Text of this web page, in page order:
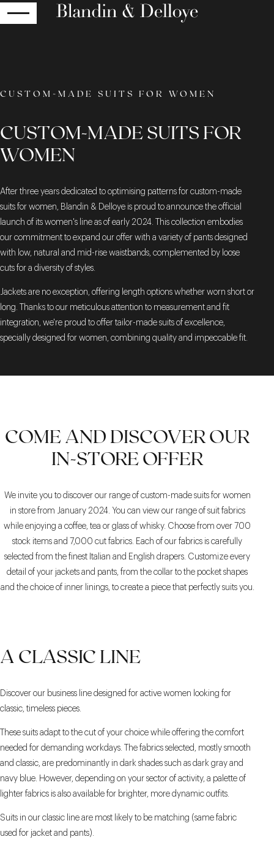
CUSTOM-MADE SUITS FOR WOMEN
CUSTOM-MADE SUITS FOR
WOMEN
After three years dedicated to optimising patterns for custom-made
suits for women, Blandin & Delloye is proud to announce the official
launch of its women's line as of early 2024. This collection embodies
our commitment to expand our offer with a variety of pants designed
with low, natural and mid-rise waistbands, complemented by loose
cuts for a diversity of styles.
Jackets are no exception, offering length options whether worn short or
long. Thanks to our meticulous attention to measurement and fit
integration, we're proud to offer tailor-made suits of excellence,
specially designed for women, combining quality and impeccable fit.
COME AND DISCOVER OUR
IN-STORE OFFER
We invite you to discover our range of custom-made suits for women
in store from January 2024. You can view our range of suit fabrics
while enjoying a coffee, tea or glass of whisky. Choose from over 700
stock items and 7,000 cut fabrics. Each of our fabrics is carefully
selected from the finest Italian and English drapers. Customize every
detail of your jackets and pants, from the collar to the pocket shapes
and the choice of inner linings, to create a piece that perfectly suits you.
A CLASSIC LINE
Discover our business line designed for active women looking for
classic, timeless pieces.
These suits adapt to the cut of your choice while offering the comfort
needed for demanding workdays. The fabrics selected, mostly smooth
and classic, are predominantly in dark shades such as dark gray and
navy blue. However, depending on your sector of activity, a palette of
lighter fabrics is also available for brighter, more dynamic outfits.
Suits in our classic line are most likely to be matching (same fabric
used for jacket and pants).